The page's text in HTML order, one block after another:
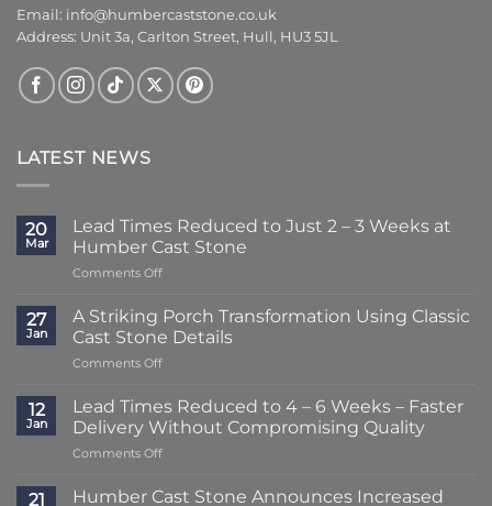
Email: info@humbercaststone.co.uk
Address: Unit 3a, Carlton Street, Hull, HU3 5JL
LATEST NEWS
20
Mar
Lead Times Reduced to Just 2 – 3 Weeks at
Humber Cast Stone
Comments Offon
Times
Reduced
to
Just
–
3
Cast
27
Jan
A Striking Porch Transformation Using Classic
Cast Stone Details
Comments Offon
Striking
Porch
Transformation
Using
Cast
12
Jan
Lead Times Reduced to 4 – 6 Weeks – Faster
Delivery Without Compromising Quality
Comments Offon
Times
21
Humber Cast Stone Announces Increased